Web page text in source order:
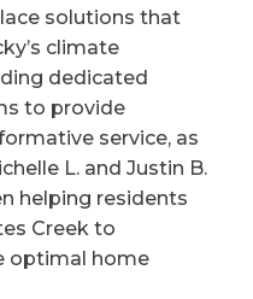
solutions that
climate
dedicated
to provide
service, as
L. and Justin B.
helping residents
Creek to
optimal home